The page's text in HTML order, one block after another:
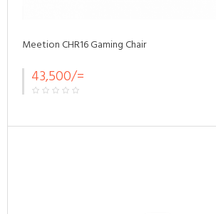
Meetion CHR16 Gaming Chair
43,500/=